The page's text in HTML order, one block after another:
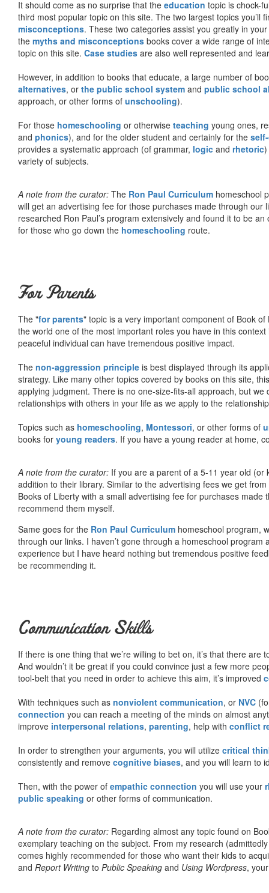
It should come as no surprise that the education topic is chock-
third most popular topic on this site. The two largest topics you’ll
misconceptions. These two categories assist you greatly in
the myths and misconceptions books cover a wide range of
topic on this site. Case studies are also well represented and
However, in addition to books that educate, a large number of
alternatives, or the public school system and public school
approach, or other forms of unschooling).
For those homeschooling or otherwise teaching young ones,
and phonics), and for the older student and certainly for the
provides a systematic approach (of grammar, logic and rhetoric)
variety of subjects.
A note from the curator: The Ron Paul Curriculum homeschool
will get an advertising fee for those purchases made through
researched Ron Paul’s program extensively and found it to be
for those who go down the homeschooling route.
For Parents
The "for parents" topic is a very important component of Book
the world one of the most important roles you have in this
peaceful individual can have tremendous positive impact.
The non-aggression principle is best displayed through its
strategy. Like many other topics covered by books on this site,
applying judgment. There is no one-size-fits-all approach, but
relationships with others in your life as we apply to the
Topics such as homeschooling, Montessori, or other forms of
books for young readers. If you have a young reader at home,
A note from the curator: If you are a parent of a 5-11 year old
addition to their library. Similar to the advertising fees we get
Books of Liberty with a small advertising fee for purchases
recommend them myself.
Same goes for the Ron Paul Curriculum homeschool program,
through our links. I haven’t gone through a homeschool
experience but I have heard nothing but tremendous positive
be recommending it.
Communication Skills
If there is one thing that we’re willing to bet on, it’s that there
And wouldn’t it be great if you could convince just a few more
tool-belt that you need in order to achieve this aim, it’s improved
With techniques such as nonviolent communication, or NVC
connection you can reach a meeting of the minds on almost
improve interpersonal relations, parenting, help with conflict
In order to strengthen your arguments, you will utilize critical
consistently and remove cognitive biases, and you will learn to
Then, with the power of empathic connection you will use your
public speaking or other forms of communication.
A note from the curator: Regarding almost any topic found on
exemplary teaching on the subject. From my research
comes highly recommended for those who want their kids to
and Report Writing to Public Speaking and Using Wordpress,